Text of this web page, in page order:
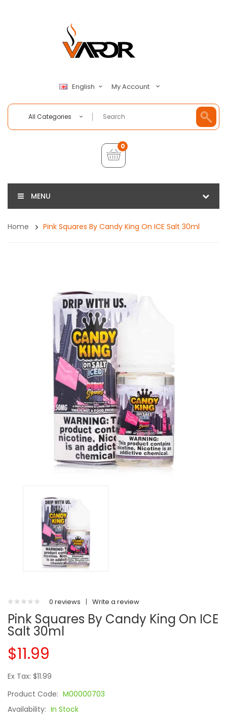
English My Account
All Categories
0
MENU
Home Pink Squares By Candy King On ICE Salt 30ml
0 reviews | Write a review
Pink Squares By Candy King On ICE
Salt 30ml
$11.99
Ex Tax: $11.99
Product Code: M00000703
Availability: In Stock